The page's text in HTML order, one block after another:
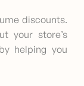
discounts.
your store’s
helping you